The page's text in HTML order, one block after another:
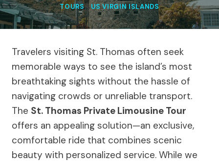
TOURS|US VIRGIN ISLANDS
Travelers visiting St. Thomas often seek
memorable ways to see the island’s most
breathtaking sights without the hassle of
navigating crowds or unreliable transport.
The St. Thomas Private Limousine Tour
offers an appealing solution—an exclusive,
comfortable ride that combines scenic
beauty with personalized service. While we